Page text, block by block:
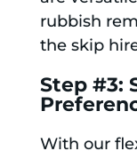
rubbish
the skip
Step #3:
With our